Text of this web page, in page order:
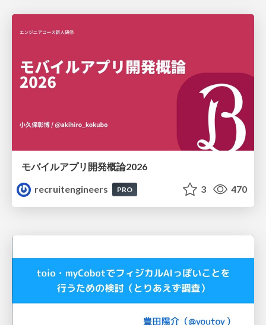
モバイルアプリ開発概論2026
recruitengineers
PRO 3 470